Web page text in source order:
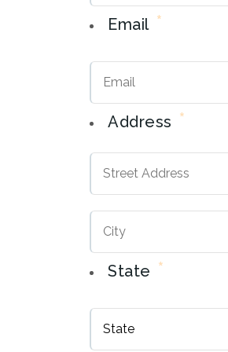
Email *
Address *
Address
State *